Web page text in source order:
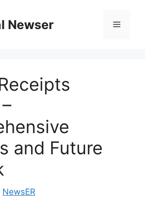
Newser Menu
and Future
NewsER